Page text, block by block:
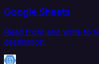
Google Sheets
Read from and write to
destination.